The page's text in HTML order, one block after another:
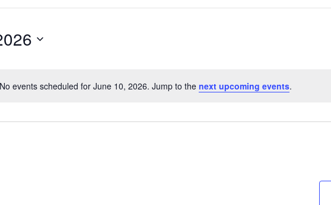
Notice
No events scheduled for June 10, 2026. Jump to the next upcoming events.